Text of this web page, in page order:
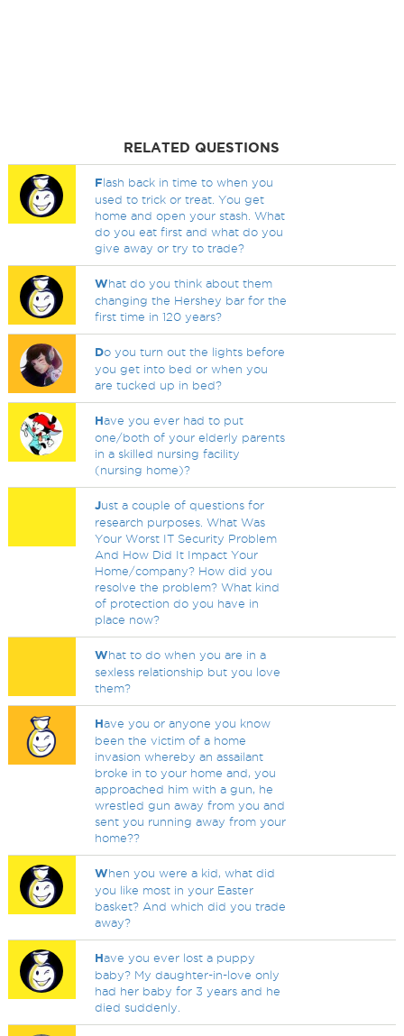
RELATED QUESTIONS
Flash back in time to when you
used to trick or treat. You get
home and open your stash. What
do you eat first and what do you
give away or try to trade?
What do you think about them
changing the Hershey bar for the
first time in 120 years?
Do you turn out the lights before
you get into bed or when you
are tucked up in bed?
Have you ever had to put
one/both of your elderly parents
in a skilled nursing facility
(nursing home)?
Just a couple of questions for
research purposes. What Was
Your Worst IT Security Problem
And How Did It Impact Your
Home/company? How did you
resolve the problem? What kind
of protection do you have in
place now?
What to do when you are in a
sexless relationship but you love
them?
Have you or anyone you know
been the victim of a home
invasion whereby an assailant
broke in to your home and, you
approached him with a gun, he
wrestled gun away from you and
sent you running away from your
home??
When you were a kid, what did
you like most in your Easter
basket? And which did you trade
away?
Have you ever lost a puppy
baby? My daughter-in-love only
had her baby for 3 years and he
died suddenly.